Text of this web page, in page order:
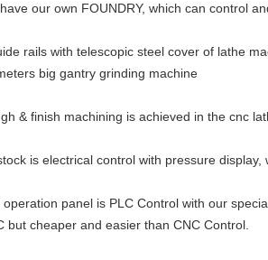
our own FOUNDRY, which can control
rails with telescopic steel cover of lathe
big gantry grinding machine
& finish machining is achieved in the cnc
is electrical control with pressure
operation panel is PLC Control with our
but cheaper and easier than CNC Control.